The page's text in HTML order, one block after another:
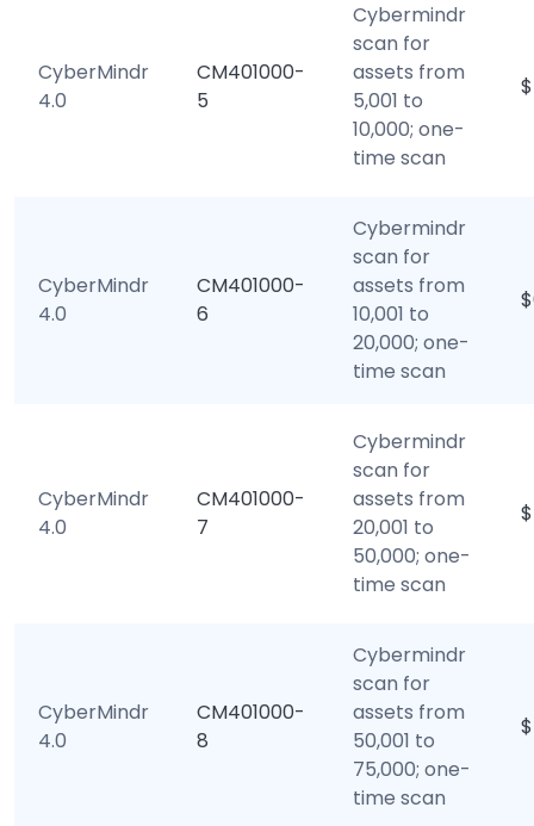
CyberMindr
4.0
CM401000-
5
Cybermindr
scan for
assets from
5,001 to
10,000; one-
time scan
CyberMindr
4.0
CM401000-
6
Cybermindr
scan for
assets from
10,001 to
20,000; one-
time scan
CyberMindr
4.0
CM401000-
7
Cybermindr
scan for
assets from
20,001 to
50,000; one-
time scan
CyberMindr
4.0
CM401000-
8
Cybermindr
scan for
assets from
50,001 to
75,000; one-
time scan